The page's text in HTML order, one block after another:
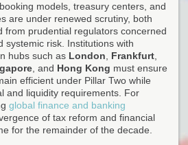
models, treasury centers, and
are under renewed scrutiny, both
from prudential regulators concerned
systemic risk. Institutions with
hubs such as London Frankfurt
, and Hong Kong must ensure
efficient under Pillar Two while
and liquidity requirements. For
global finance and banking
of tax reform and financial
for the remainder of the decade.